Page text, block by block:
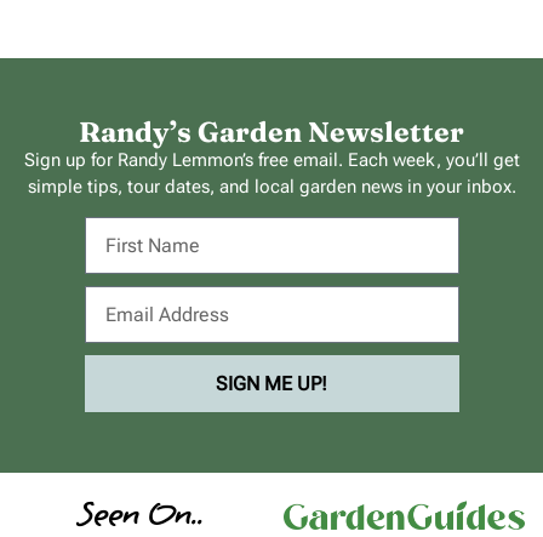
Randy’s Garden Newsletter
Sign up for Randy Lemmon’s free email. Each week, you’ll get
simple tips, tour dates, and local garden news in your inbox.
SIGN ME UP!
Seen On..